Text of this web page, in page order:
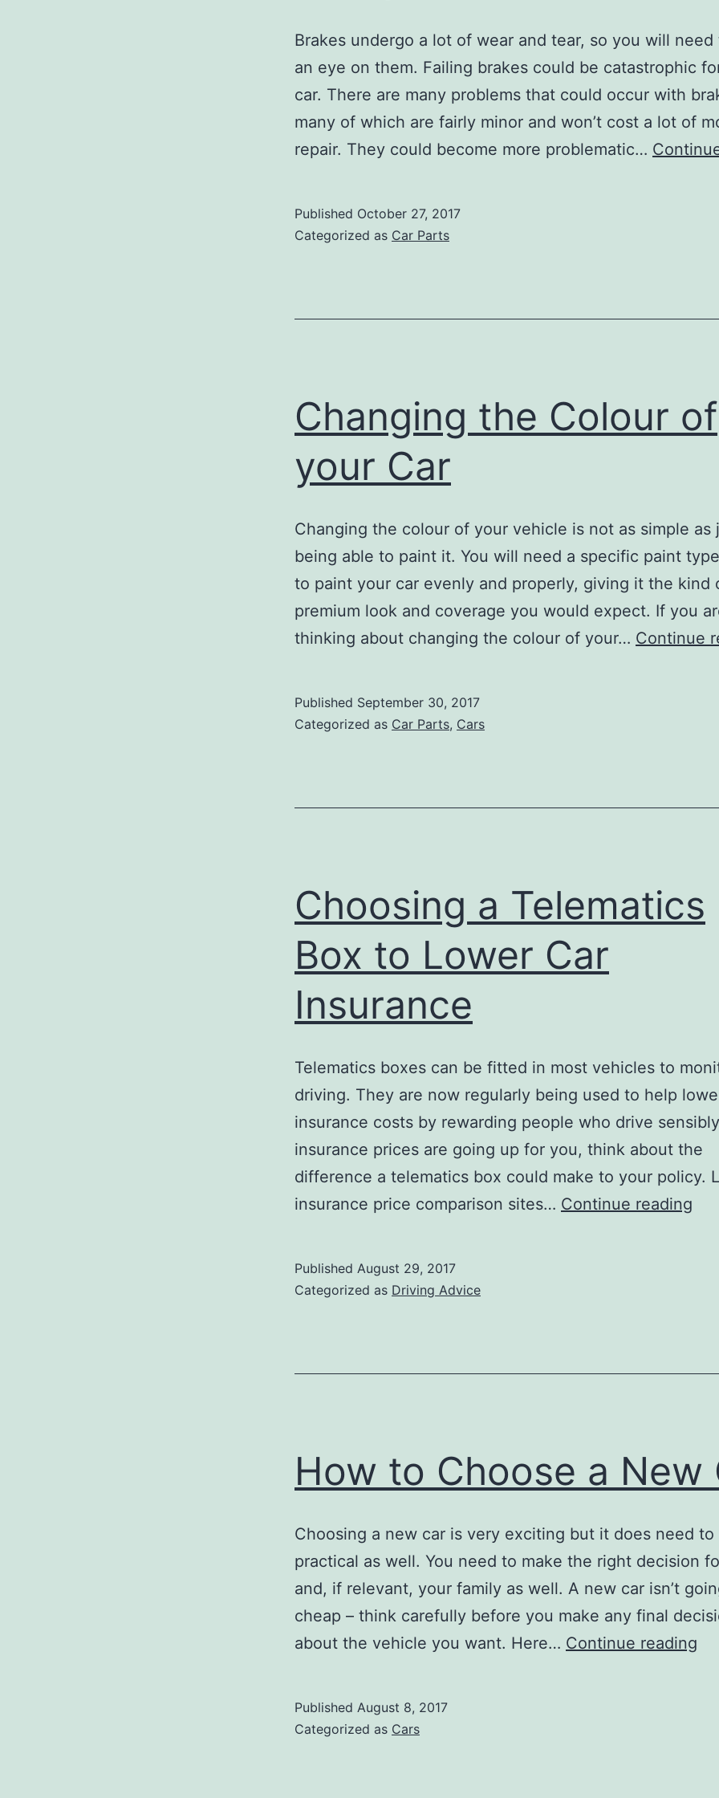
Brakes undergo a lot of wear and tear, so you will
an eye on them. Failing brakes could be catastrophic
car. There are many problems that could occur with
many of which are fairly minor and won’t cost a lot of
repair. They could become more problematic…
Published October 27, 2017
Categorized as Car Parts
Changing the Colour of
your Car
Changing the colour of your vehicle is not as simple as
being able to paint it. You will need a specific paint
to paint your car evenly and properly, giving it the kind
premium look and coverage you would expect. If you
thinking about changing the colour of your… Continue
Published September 30, 2017
Categorized as Car Parts, Cars
Choosing a Telematics
Box to Lower Car
Insurance
Telematics boxes can be fitted in most vehicles to
driving. They are now regularly being used to help
insurance costs by rewarding people who drive
insurance prices are going up for you, think about the
difference a telematics box could make to your policy.
insurance price comparison sites… Continue reading
Published August 29, 2017
Categorized as Driving Advice
How to Choose a New
Choosing a new car is very exciting but it does need to
practical as well. You need to make the right decision
and, if relevant, your family as well. A new car isn’t
cheap – think carefully before you make any final
about the vehicle you want. Here… Continue reading
Published August 8, 2017
Categorized as Cars